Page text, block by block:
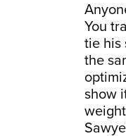
You
tie his
the
show